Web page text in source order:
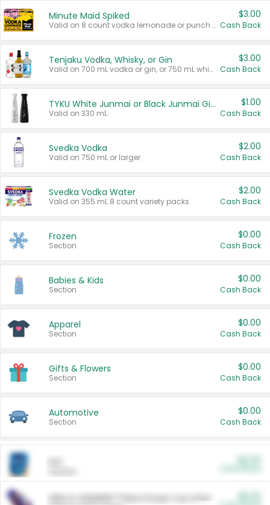
Minute Maid Spiked
Valid on 8 count vodka lemonade or punch variety multi-packs.
$3.00
Cash Back
Tenjaku Vodka, Whisky, or Gin
Valid on 700 mL vodka or gin, or 750 mL whisky.
$3.00
Cash Back
TYKU White Junmai or Black Junmai Ginjo Sake
Valid on 330 mL.
$1.00
Cash Back
Svedka Vodka
Valid on 750 mL or larger.
$2.00
Cash Back
Svedka Vodka Water
Valid on 355 mL 8 count variety packs.
$2.00
Cash Back
Frozen
Section
$0.00
Cash Back
Babies & Kids
Section
$0.00
Cash Back
Apparel
Section
$0.00
Cash Back
Gifts & Flowers
Section
$0.00
Cash Back
Automotive
Section
$0.00
Cash Back
ARM & HAMMER™ Plant Power Cat Litter